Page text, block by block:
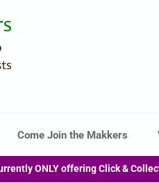
Come Join the Makkers
ONLY offering Click &